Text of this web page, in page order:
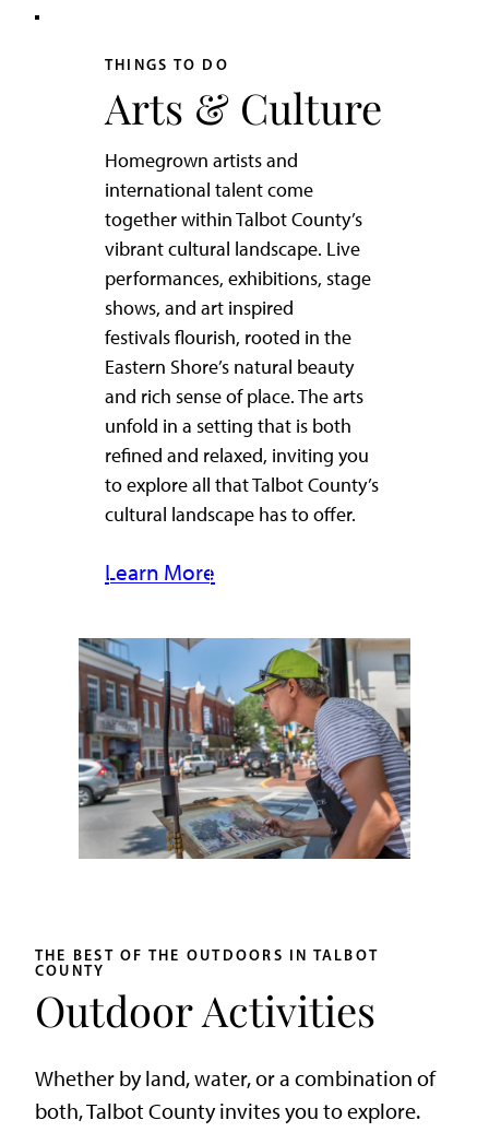
THINGS TO DO
Arts & Culture
Homegrown artists and
international talent come
together within Talbot County’s
vibrant cultural landscape. Live
performances, exhibitions, stage
shows, and art inspired
festivals flourish, rooted in the
Eastern Shore’s natural beauty
and rich sense of place. The arts
unfold in a setting that is both
refined and relaxed, inviting you
to explore all that Talbot County’s
cultural landscape has to offer.
Learn More
THE BEST OF THE OUTDOORS IN TALBOT
COUNTY
Outdoor Activities
Whether by land, water, or a combination of
both, Talbot County invites you to explore.